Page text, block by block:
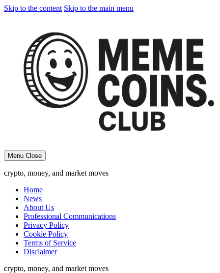
Skip to the content Skip to the main menu
Menu Close
crypto, money, and market moves
Home
News
About Us
Professional Communications
Privacy Policy
Cookie Policy
Terms of Service
Disclaimer
crypto, money, and market moves